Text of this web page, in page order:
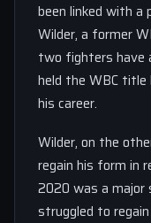
been linked with
Wilder, a former
two fighters have
held the WBC
his career.
Wilder, on the
regain his form in
2020 was a major
struggled to